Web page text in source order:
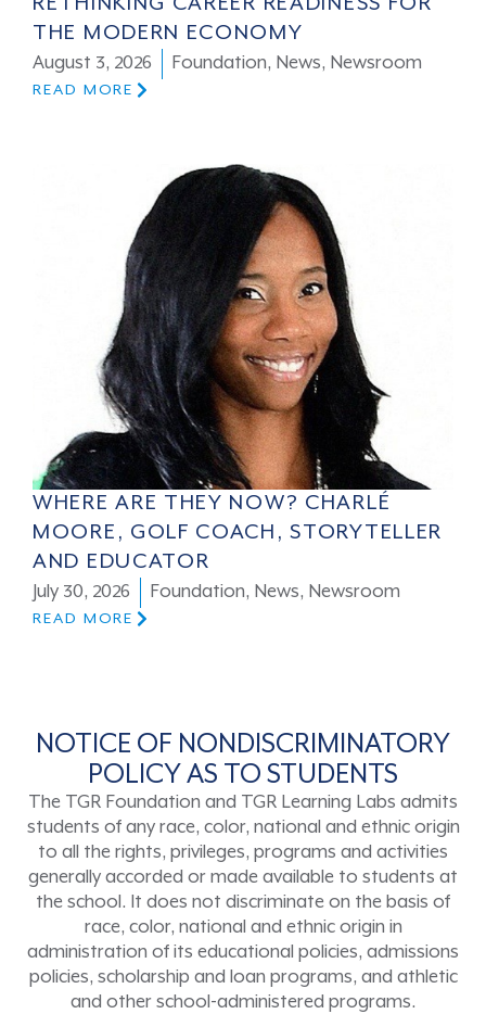
THE MODERN ECONOMY
August 3, 2026 Foundation, News, Newsroom
READ MORE
WHERE ARE THEY NOW? CHARLÉ
MOORE, GOLF COACH, STORYTELLER
AND EDUCATOR
July 30, 2026 Foundation, News, Newsroom
READ MORE
NOTICE OF NONDISCRIMINATORY
POLICY AS TO STUDENTS
The TGR Foundation and TGR Learning Labs admits
students of any race, color, national and ethnic origin
to all the rights, privileges, programs and activities
generally accorded or made available to students at
the school. It does not discriminate on the basis of
race, color, national and ethnic origin in
administration of its educational policies, admissions
policies, scholarship and loan programs, and athletic
and other school-administered programs.